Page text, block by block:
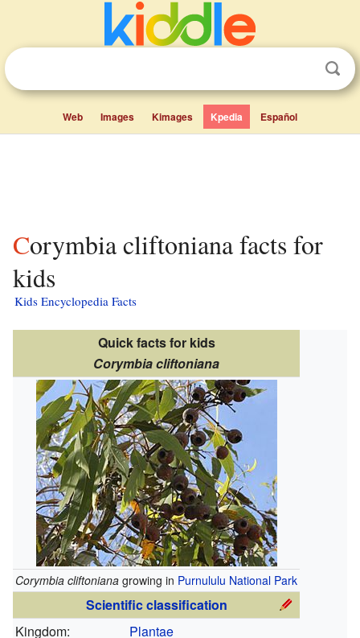
Web Images Kimages Kpedia Español
Corymbia cliftoniana facts for
kids
Kids Encyclopedia Facts
Quick facts for kids
Corymbia cliftoniana
Corymbia cliftoniana growing in Purnululu National Park
Scientific classification
Kingdom:
Plantae